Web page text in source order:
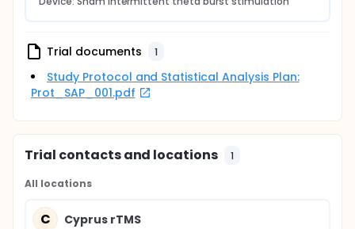
Trial documents 1
Study Protocol and Statistical Analysis Plan:
Prot_SAP_001.pdf
Trial contacts and locations 1
All locations
C Cyprus rTMS